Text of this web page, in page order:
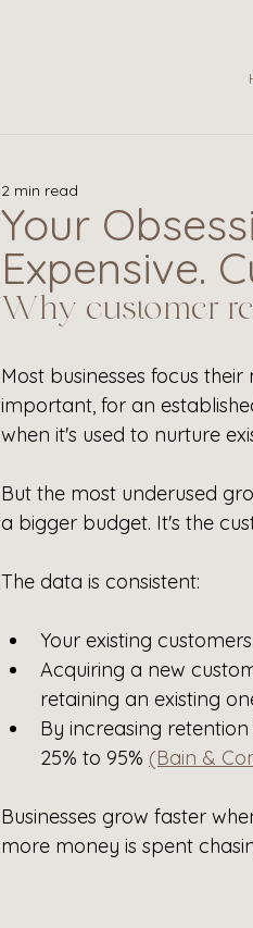
Your
Expensive.
2 min read
Why customer
Most businesses focus
important, for an
when it's used to nurture
But the most underused
a bigger budget. It's the
The data is consistent:
Your existing
Acquiring a new
retaining an existing
By increasing
25% to 95% (Bain &
Businesses grow faster
more money is spent